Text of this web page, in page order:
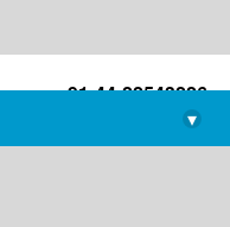
+91-44-22543226
library@imsc.res.in
▾